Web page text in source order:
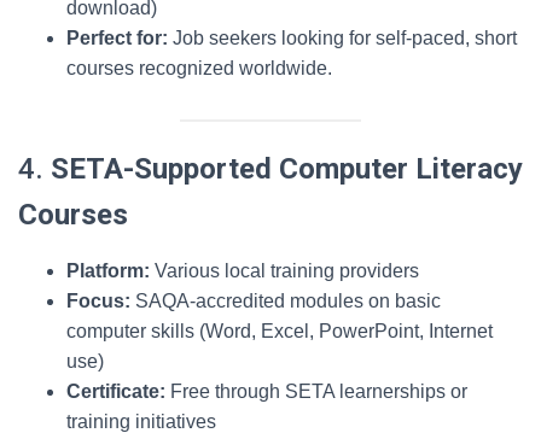
download)
Perfect for: Job seekers looking for self-paced, short
courses recognized worldwide.
4. SETA-Supported Computer Literacy
Courses
Platform: Various local training providers
Focus: SAQA-accredited modules on basic
computer skills (Word, Excel, PowerPoint, Internet
use)
Certificate: Free through SETA learnerships or
training initiatives